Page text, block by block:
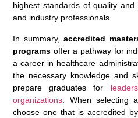
highest standards of quality
and industry professionals.
In summary,accredited
programs offer a pathway for
a career in healthcare
the necessary knowledge and
prepare graduates for
organizations. When selecting
choose one that is accredited